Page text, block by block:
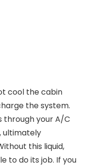
cool the cabin
the system.
through your A/C
ultimately
this liquid,
to do its job. If you